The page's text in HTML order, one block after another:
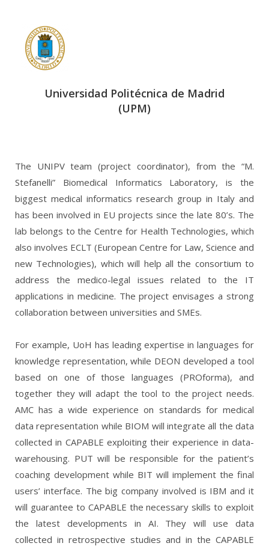
Universidad Politécnica de Madrid
(UPM)
The UNIPV team (project coordinator), from the “M.
Stefanelli” Biomedical Informatics Laboratory, is the
biggest medical informatics research group in Italy and
has been involved in EU projects since the late 80’s. The
lab belongs to the Centre for Health Technologies, which
also involves ECLT (European Centre for Law, Science and
new Technologies), which will help all the consortium to
address the medico-legal issues related to the IT
applications in medicine. The project envisages a strong
collaboration between universities and SMEs.
For example, UoH has leading expertise in languages for
knowledge representation, while DEON developed a tool
based on one of those languages (PROforma), and
together they will adapt the tool to the project needs.
AMC has a wide experience on standards for medical
data representation while BIOM will integrate all the data
collected in CAPABLE exploiting their experience in data-
warehousing. PUT will be responsible for the patient’s
coaching development while BIT will implement the final
users’ interface. The big company involved is IBM and it
will guarantee to CAPABLE the necessary skills to exploit
the latest developments in AI. They will use data
collected in retrospective studies and in the CAPABLE